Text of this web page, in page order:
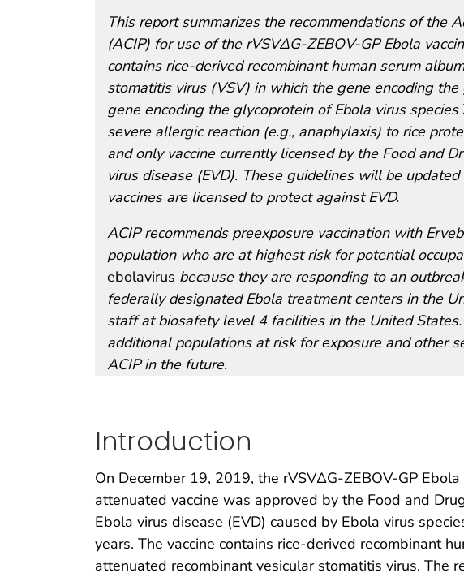
This report summarizes the recommendations of the
(ACIP) for use of the rVSVΔG-ZEBOV-GP Ebola
contains rice-derived recombinant human serum
stomatitis virus (VSV) in which the gene encoding
gene encoding the glycoprotein of Ebola virus species
severe allergic reaction (e.g., anaphylaxis) to rice
and only vaccine currently licensed by the Food and
virus disease (EVD). These guidelines will be
vaccines are licensed to protect against EVD.
ACIP recommends preexposure vaccination with
population who are at highest risk for potential
ebolavirus because they are responding to an
federally designated Ebola treatment centers in the
staff at biosafety level 4 facilities in the United
additional populations at risk for exposure and other
ACIP in the future.
Introduction
On December 19, 2019, the rVSVΔG-ZEBOV-GP
attenuated vaccine was approved by the Food and
Ebola virus disease (EVD) caused by Ebola virus
years. The vaccine contains rice-derived recombinant
attenuated recombinant vesicular stomatitis virus. The